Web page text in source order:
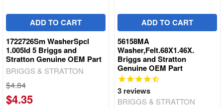
ADD TO CART
1722726Sm WasherSpcl
1.005Id 5 Briggs and
Stratton Genuine OEM Part
BRIGGS & STRATTON
$4.84
$4.35
ADD TO CART
56158MA
Washer,Felt.68X1.46X.
Briggs and Stratton
Genuine OEM Part
3 reviews
BRIGGS & STRATTON